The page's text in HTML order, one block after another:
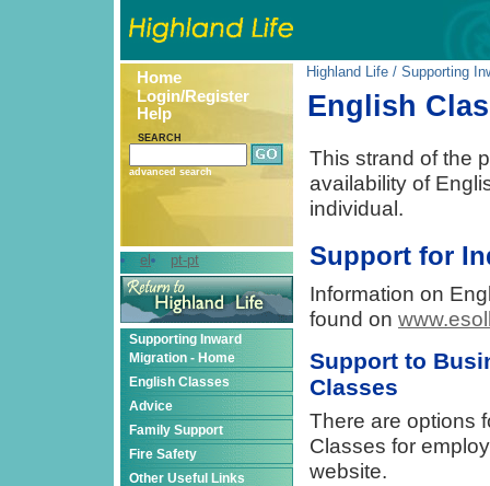
Home
Login/Register
Help
SEARCH
advanced search
el pt-pt
Supporting Inward
Migration - Home
English Classes
Advice
Family Support
Fire Safety
Other Useful Links
Highland Life / Supporting
English
This strand of the
availability of
individual.
Support for
Information on
found on
Support to
Classes
There are options
Classes for
website.